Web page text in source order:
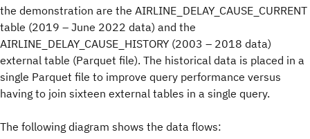
the demonstration are the AIRLINE_DELAY_CAUSE_CURRENT
table (2019 – June 2022 data) and the
AIRLINE_DELAY_CAUSE_HISTORY (2003 – 2018 data)
external table (Parquet file). The historical data is placed in a
single Parquet file to improve query performance versus
having to join sixteen external tables in a single query.
The following diagram shows the data flows: